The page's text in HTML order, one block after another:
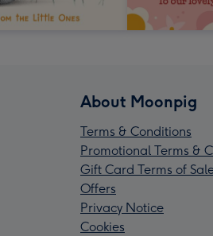
About Moonpig
Terms & Conditions
Promotional Terms &
Gift Card Terms of
Offers
Privacy Notice
Cookies